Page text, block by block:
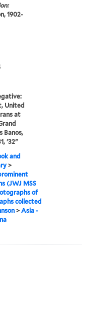
1902-
United
at
Banos,
'32"
and
>
(JWJ MSS
of
collected
>Asia -